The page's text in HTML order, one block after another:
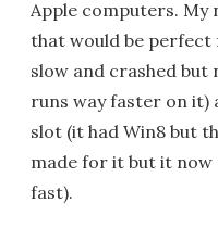
Apple computers. My
that would be perfect
slow and crashed but
runs way faster on it)
slot (it had Win8 but
made for it but it now
fast).